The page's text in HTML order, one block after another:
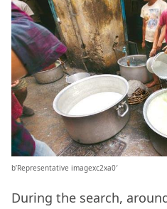
b’Representative imagexc2xa0′
During the search,